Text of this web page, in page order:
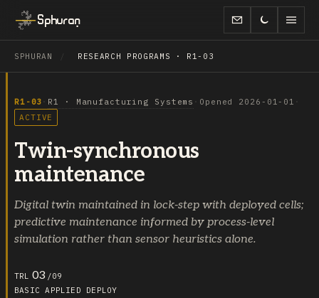
Sphuran
SPHURAN RESEARCH PROGRAMS · R1-03
R1-03 · R1 · Manufacturing Systems · Opened 2026-01-01 ·
ACTIVE
Twin-synchronous
maintenance
Digital twin maintained in lock-step with deployed cells;
predictive maintenance informed by process-level
simulation rather than sensor heuristics alone.
TRL 03 /09
BASIC APPLIED DEPLOY